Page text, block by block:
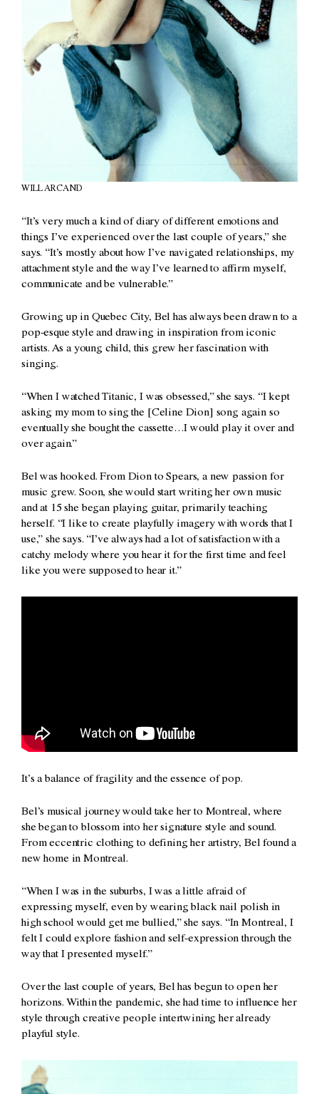
WILL ARCAND
“It’s very much a kind of diary of different emotions and
things I’ve experienced over the last couple of years,” she
says. “It’s mostly about how I’ve navigated relationships, my
attachment style and the way I’ve learned to affirm myself,
communicate and be vulnerable.”
Growing up in Quebec City, Bel has always been drawn to a
pop-esque style and drawing in inspiration from iconic
artists. As a young child, this grew her fascination with
singing.
“When I watched Titanic, I was obsessed,” she says. “I kept
asking my mom to sing the [Celine Dion] song again so
eventually she bought the cassette…I would play it over and
over again.”
Bel was hooked. From Dion to Spears, a new passion for
music grew. Soon, she would start writing her own music
and at 15 she began playing guitar, primarily teaching
herself. “I like to create playfully imagery with words that I
use,” she says. “I’ve always had a lot of satisfaction with a
catchy melody where you hear it for the first time and feel
like you were supposed to hear it.”
It’s a balance of fragility and the essence of pop.
Bel’s musical journey would take her to Montreal, where
she began to blossom into her signature style and sound.
From eccentric clothing to defining her artistry, Bel found a
new home in Montreal.
“When I was in the suburbs, I was a little afraid of
expressing myself, even by wearing black nail polish in
high school would get me bullied,” she says. “In Montreal, I
felt I could explore fashion and self-expression through the
way that I presented myself.”
Over the last couple of years, Bel has begun to open her
horizons. Within the pandemic, she had time to influence her
style through creative people intertwining her already
playful style.